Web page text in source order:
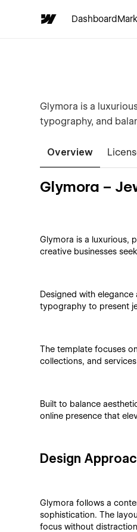
Dashboard
Glymora is a
typography, and
Overview
Glymora –
Glymora is a luxurious,
creative businesses
Designed with
typography to present
The template focuses
collections, and
Built to balance
online presence that
Design
Glymora follows a
sophistication. The
focus without